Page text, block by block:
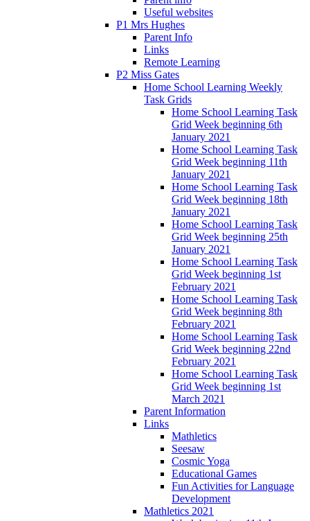
Useful websites
P1 Mrs Hughes
Parent Info
Links
Remote Learning
P2 Miss Gates
Home School Learning Weekly
Task Grids
Home School Learning Task
Grid Week beginning 6th
January 2021
Home School Learning Task
Grid Week beginning 11th
January 2021
Home School Learning Task
Grid Week beginning 18th
January 2021
Home School Learning Task
Grid Week beginning 25th
January 2021
Home School Learning Task
Grid Week beginning 1st
February 2021
Home School Learning Task
Grid Week beginning 8th
February 2021
Home School Learning Task
Grid Week beginning 22nd
February 2021
Home School Learning Task
Grid Week beginning 1st
March 2021
Parent Information
Links
Mathletics
Seesaw
Cosmic Yoga
Educational Games
Fun Activities for Language
Development
Mathletics 2021